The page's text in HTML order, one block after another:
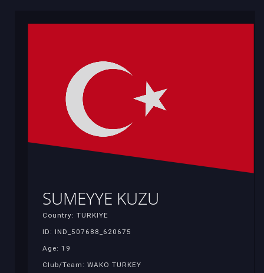
SUMEYYE KUZU
Country: TURKIYE
ID: IND_507688_620675
Age: 19
Club/Team: WAKO TURKEY